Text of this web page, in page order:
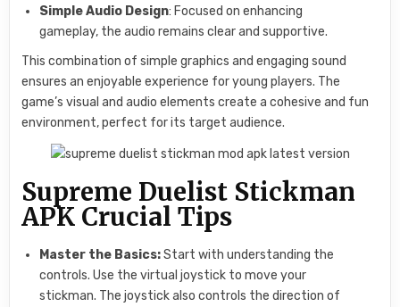
Simple Audio Design: Focused on enhancing
gameplay, the audio remains clear and supportive.
This combination of simple graphics and engaging sound
ensures an enjoyable experience for young players. The
game’s visual and audio elements create a cohesive and fun
environment, perfect for its target audience.
Supreme Duelist Stickman
APK Crucial Tips
Master the Basics:Start with understanding the
controls. Use the virtual joystick to move your
stickman. The joystick also controls the direction of